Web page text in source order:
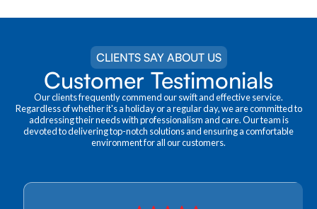
CLIENTS SAY ABOUT US
Customer Testimonials
Our clients frequently commend our swift and effective service.
Regardless of whether it's a holiday or a regular day, we are committed to
addressing their needs with professionalism and care. Our team is
devoted to delivering top-notch solutions and ensuring a comfortable
environment for all our customers.